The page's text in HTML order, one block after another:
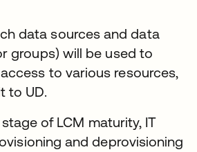
data sources and data
groups) will be used to
to various resources,
to UD.
of LCM maturity, IT
and deprovisioning